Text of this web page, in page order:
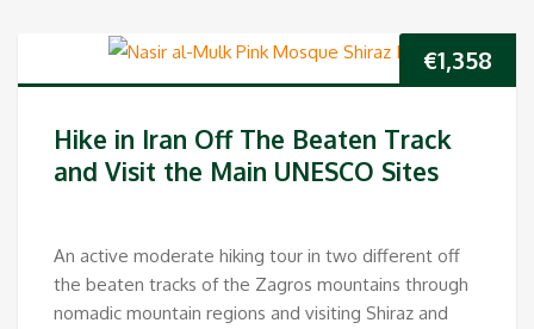
€1,358
Hike in Iran Off The Beaten Track
and Visit the Main UNESCO Sites
An active moderate hiking tour in two different off
the beaten tracks of the Zagros mountains through
nomadic mountain regions and visiting Shiraz and